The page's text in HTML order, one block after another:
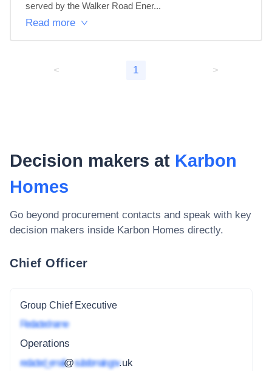
served by the Walker Road Ener...
Read more
< 1 >
Decision makers at Karbon
Homes
Go beyond procurement contacts and speak with key
decision makers inside Karbon Homes directly.
Chief Officer
Group Chief Executive
Redacted name
Operations
redacted_email@subdomain.gov.uk